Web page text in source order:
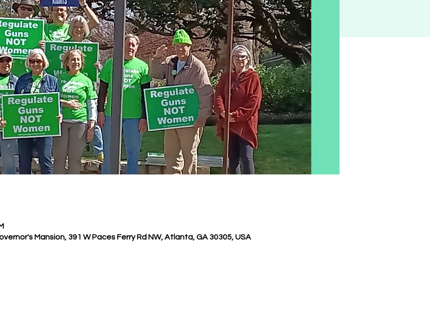
Mansion, 391 W Paces Ferry Rd NW, Atlanta, GA 30305, USA